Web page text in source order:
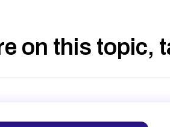
on this topic,